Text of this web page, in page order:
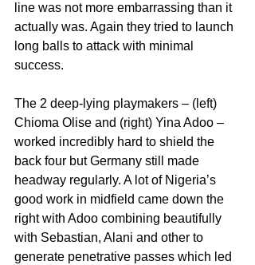
line was not more embarrassing than it
actually was. Again they tried to launch
long balls to attack with minimal
success.
The 2 deep-lying playmakers – (left)
Chioma Olise and (right) Yina Adoo –
worked incredibly hard to shield the
back four but Germany still made
headway regularly. A lot of Nigeria’s
good work in midfield came down the
right with Adoo combining beautifully
with Sebastian, Alani and other to
generate penetrative passes which led